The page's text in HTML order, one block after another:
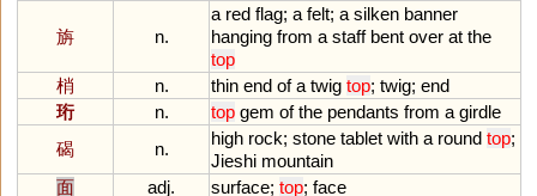
旃 n.
a red flag; a felt; a silken banner
hanging from a staff bent over at the
top
梢
n. thin end of a twig top; twig; end
珩
n. top gem of the pendants from a girdle
碣
n.
high rock; stone tablet with a round top;
Jieshi mountain
面
adj. surface; top; face